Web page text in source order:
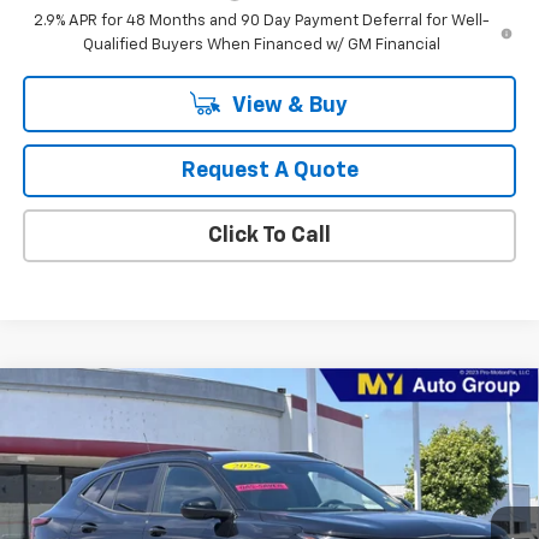
2.9% APR for 48 Months and 90 Day Payment Deferral for Well-
Qualified Buyers When Financed w/ GM Financial
View & Buy
Request A Quote
Click To Call
Chevrolet Trax2RS
Price Drop
VIN:KL77LJEP4TC196686 Stock: TX4729 Model:1TU58
In Stock Ext. Int.
FINANCE LEASE
$27,374
MY CHEVROLET OFFER
Compare Vehicle